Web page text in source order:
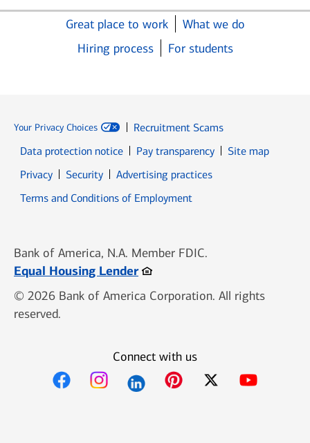
Great place to work
What we do
Hiring process
For students
Your Privacy Choices
Recruitment Scams
Data protection notice
Pay transparency
Site map
PrivacyOpens in new window
SecurityOpens in new window
Advertising practices
Terms and Conditions of Employment
Bank of America, N.A. Member FDIC.
Equal Housing LenderOpens in new window
© 2026 Bank of America Corporation. All rights
reserved.
Connect with us